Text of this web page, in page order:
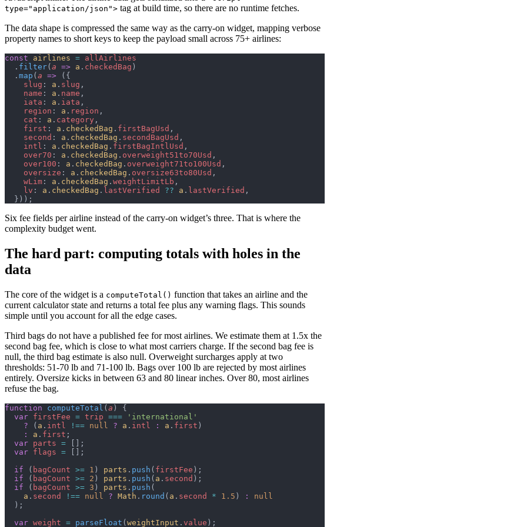
type="application/json"> tag at build time, so there are no runtime fetches.
The data shape is compressed the same way as the carry-on widget, mapping verbose
property names to short keys to keep the payload small across 75+ airlines:
const airlines = allAirlines
  .
filter( a => a . checkedBag )
  .
map ( a => ({
    slug
: a . slug ,
    name
: a . name ,
    iata
: a . iata ,
    region
: a . region ,
    cat
: a . category ,
    first
: a . checkedBag . firstBagUsd ,
    second
: a . checkedBag . secondBagUsd ,
    intl
: a . checkedBag . firstBagIntlUsd ,
    over70
: a . checkedBag . overweight51to70Usd ,
    over100
: a . checkedBag . overweight71to100Usd ,
    oversize
: a . checkedBag . oversize63to80Usd ,
    wLim
: a . checkedBag . weightLimitLb ,
    lv
: a . checkedBag . lastVerified ?? a . lastVerified ,
  }));
Six fee fields per airline instead of the carry-on widget’s three. That is where the
complexity budget went.
The hard part: computing totals with holes in the
data
The core of the widget is a computeTotal() function that takes an airline and the
current calculator state and returns a total fee plus any warning flags. This sounds
simple until you account for all the edge cases.
Third bags do not have a published fee for most airlines. We estimate them at 1.5x the
second bag fee, which is close to what most carriers charge. If the second bag fee is
null, the third bag estimate is also null. Overweight surcharges apply at two
thresholds: 51-70 lb and 71-100 lb. Bags over 100 lb are rejected by most airlines
entirely. Oversize kicks in between 63 and 80 linear inches. Over 80, most airlines
refuse the bag.
function computeTotal ( a ) {
  var
firstFee = trip === 'international'
    ?
( a . intl !== null ? a . intl : a . first )
    :
a . first ;
  var
parts = [];
  var
flags = [];
  if
( bagCount >= 1 ) parts . push ( firstFee );
  if
( bagCount >= 2 ) parts . push ( a . second );
  if
( bagCount >= 3 ) parts . push (
    a
. second !== null ? Math . round ( a . second * 1.5 ) :
null
  );
  var
weight = parseFloat ( weightInput . value );